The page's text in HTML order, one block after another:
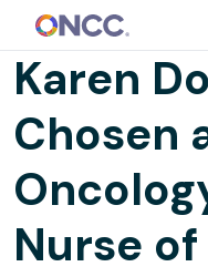
Karen
Chosen
Nurse